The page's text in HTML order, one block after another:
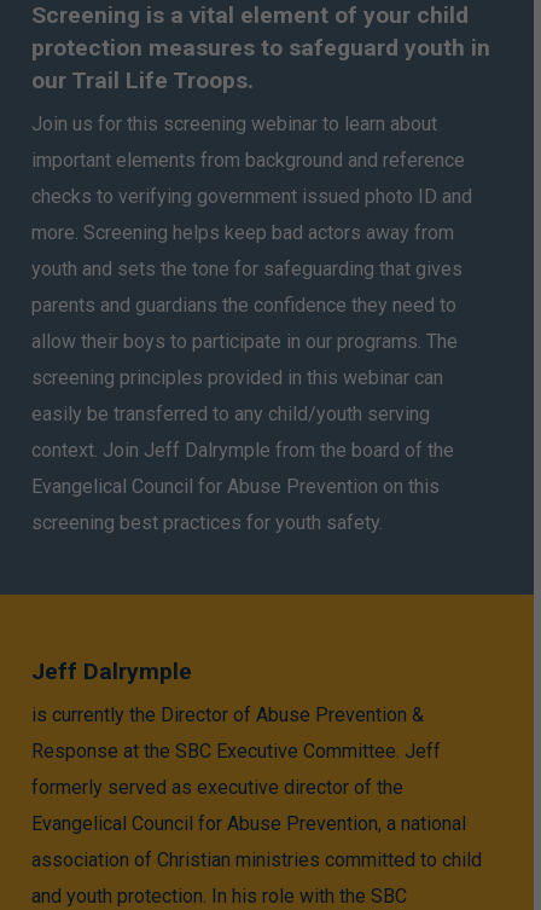
Screening is a vital element of your child
protection measures to safeguard youth in
our Trail Life Troops.
Join us for this screening webinar to learn about
important elements from background and reference
checks to verifying government issued photo ID and
more. Screening helps keep bad actors away from
youth and sets the tone for safeguarding that gives
parents and guardians the confidence they need to
allow their boys to participate in our programs. The
screening principles provided in this webinar can
easily be transferred to any child/youth serving
context. Join Jeff Dalrymple from the board of the
Evangelical Council for Abuse Prevention on this
screening best practices for youth safety.
Jeff Dalrymple
is currently the Director of Abuse Prevention &
Response at the SBC Executive Committee. Jeff
formerly served as executive director of the
Evangelical Council for Abuse Prevention, a national
association of Christian ministries committed to child
and youth protection. In his role with the SBC